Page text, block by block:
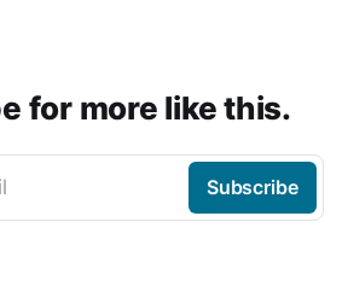
for more like this.
Subscribe